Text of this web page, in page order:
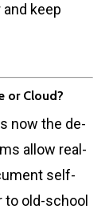
keep
or Cloud?
now the de-
allow real-
self-
old-school